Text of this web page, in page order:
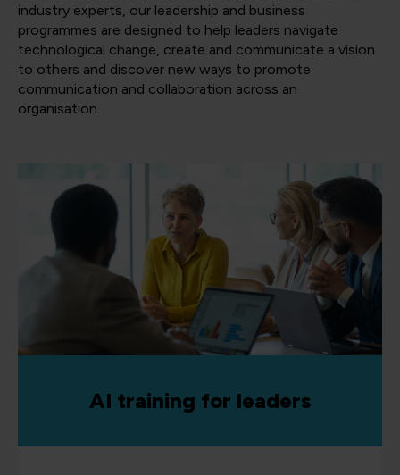
industry experts, our leadership and business
programmes are designed to help leaders navigate
technological change, create and communicate a vision
to others and discover new ways to promote
communication and collaboration across an
organisation.
AI training for leaders